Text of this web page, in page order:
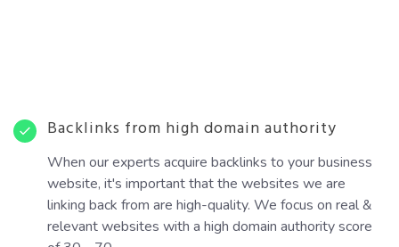
Backlinks from high domain authority
When our experts acquire backlinks to your business
website, it's important that the websites we are
linking back from are high-quality. We focus on real &
relevant websites with a high domain authority score